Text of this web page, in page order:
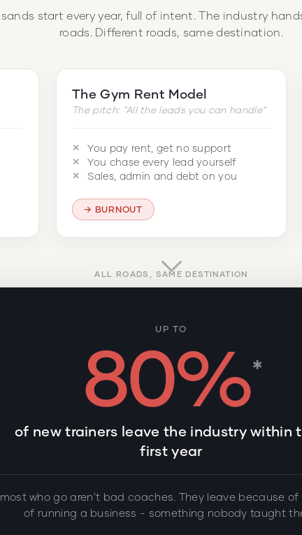
start every year, full of intent. The industry
roads. Different roads, same destination.
The Gym Rent Model
The pitch: "All the leads you can handle"
You pay rent, get no support
You chase every lead yourself
Sales, admin and debt on you
BURNOUT
ALL ROADS, SAME DESTINATION
UP TO
80%*
of new trainers leave the industry within
first year
who go aren't bad coaches. They leave because of
of running a business - something nobody taught